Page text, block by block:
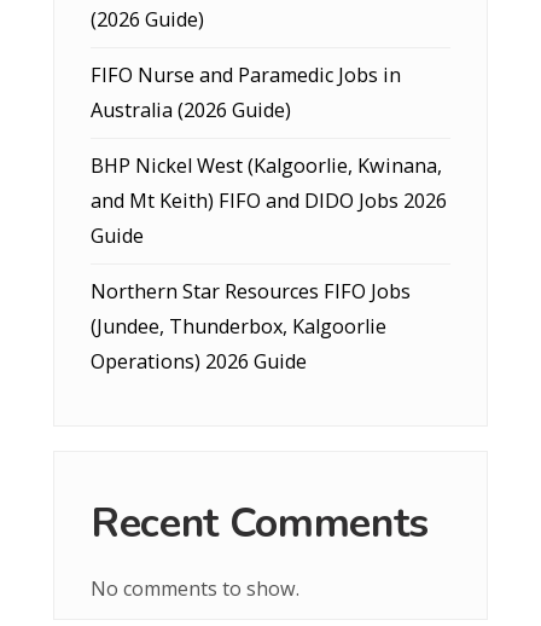
(2026 Guide)
FIFO Nurse and Paramedic Jobs in
Australia (2026 Guide)
BHP Nickel West (Kalgoorlie, Kwinana,
and Mt Keith) FIFO and DIDO Jobs 2026
Guide
Northern Star Resources FIFO Jobs
(Jundee, Thunderbox, Kalgoorlie
Operations) 2026 Guide
Recent Comments
No comments to show.